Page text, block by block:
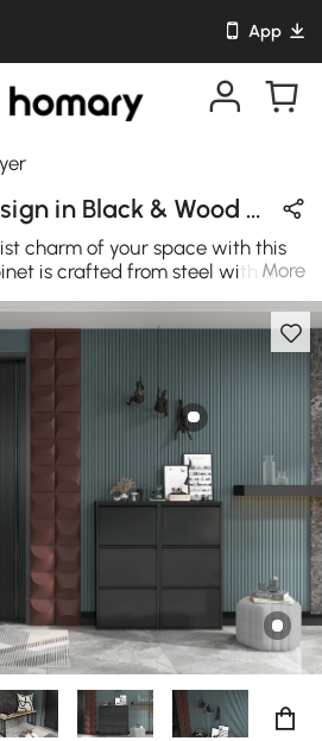
App
Modern Foyer Design in Black & Wood Tones with Metal & Wooden
charm of your space with this
is crafted from steel with a
pull forward, providing
and organize up to 9 pairs of
wood complete the clean,
Design is ideal for your
well as waiting rooms and
wood allow timeless
out of style.
More